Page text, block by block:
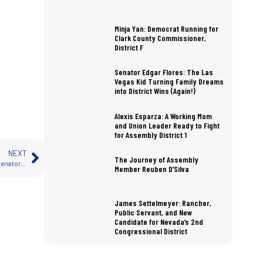
NEXT
How Much Do Nevada State Legislators Earn? A Detailed Look at Salaries for Senators and Assemblymembers
Minja Yan: Democrat Running for
Clark County Commissioner,
District F
Senator Edgar Flores: The Las
Vegas Kid Turning Family Dreams
into District Wins (Again!)
Alexis Esparza: A Working Mom
and Union Leader Ready to Fight
for Assembly District 1
The Journey of Assembly
Member Reuben D’Silva
James Settelmeyer: Rancher,
Public Servant, and New
Candidate for Nevada’s 2nd
Congressional District